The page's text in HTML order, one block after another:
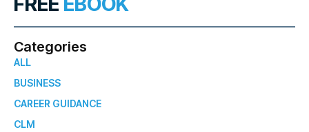
Categories
ALL
BUSINESS
CAREER GUIDANCE
CLM